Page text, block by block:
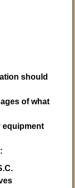
should
of what
equipment